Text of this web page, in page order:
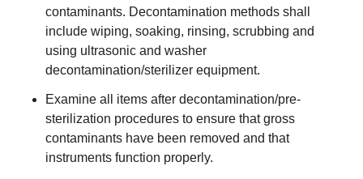
contaminants. Decontamination methods shall
include wiping, soaking, rinsing, scrubbing and
using ultrasonic and washer
decontamination/sterilizer equipment.
Examine all items after decontamination/pre-
sterilization procedures to ensure that gross
contaminants have been removed and that
instruments function properly.